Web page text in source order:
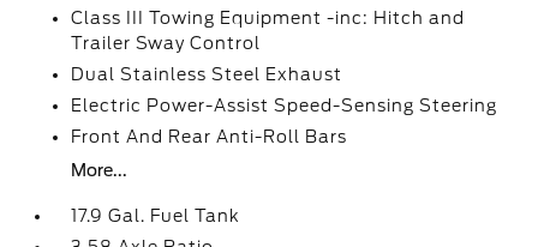
Class III Towing Equipment -inc: Hitch and
Trailer Sway Control
Dual Stainless Steel Exhaust
Electric Power-Assist Speed-Sensing Steering
Front And Rear Anti-Roll Bars
More...
17.9 Gal. Fuel Tank